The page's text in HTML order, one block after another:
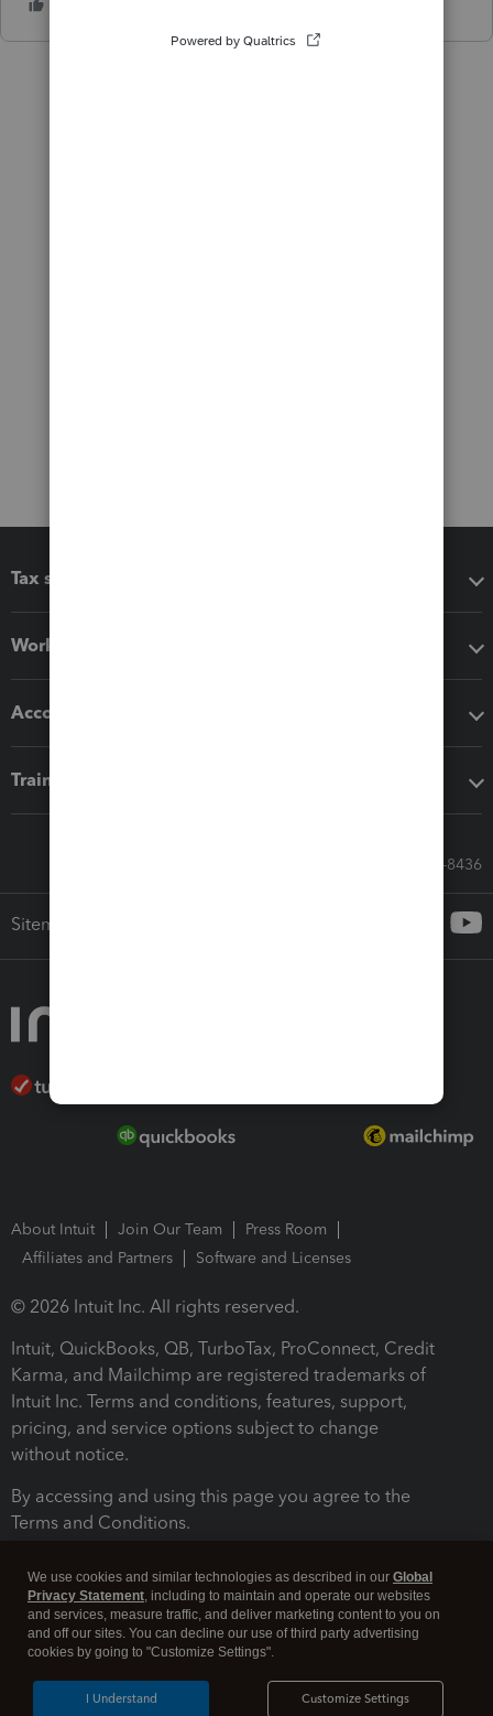
Tax software
Workflow add-ons
Accounting solutions
Training & support
Call Sales: 833-564-8436
Sitemap
About Intuit Join Our Team
Press Room
Affiliates and Partners
Software and Licenses
© 2026 Intuit Inc. All rights reserved.
Intuit, QuickBooks, QB, TurboTax, ProConnect, Credit
Karma, and Mailchimp are registered trademarks of
Intuit Inc. Terms and conditions, features, support,
pricing, and service options subject to change
without notice.
By accessing and using this page you agree to the
Terms and Conditions.
We use cookies and similar technologies as described in our Global
Privacy Statement, including to maintain and operate our websites
and services, measure traffic, and deliver marketing content to you on
and off our sites. You can decline our use of third party advertising
cookies by going to "Customize Settings".
Customize Settings
I Understand